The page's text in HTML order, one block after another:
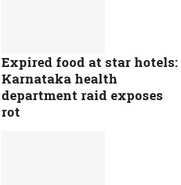
Expired food at star hotels:
Karnataka health
department raid exposes
rot